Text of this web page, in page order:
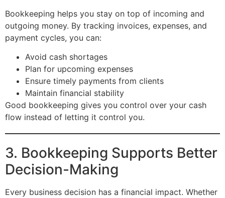
Bookkeeping helps you stay on top of incoming and
outgoing money. By tracking invoices, expenses, and
payment cycles, you can:
Avoid cash shortages
Plan for upcoming expenses
Ensure timely payments from clients
Maintain financial stability
Good bookkeeping gives you control over your cash
flow instead of letting it control you.
3. Bookkeeping Supports Better
Decision-Making
Every business decision has a financial impact. Whether